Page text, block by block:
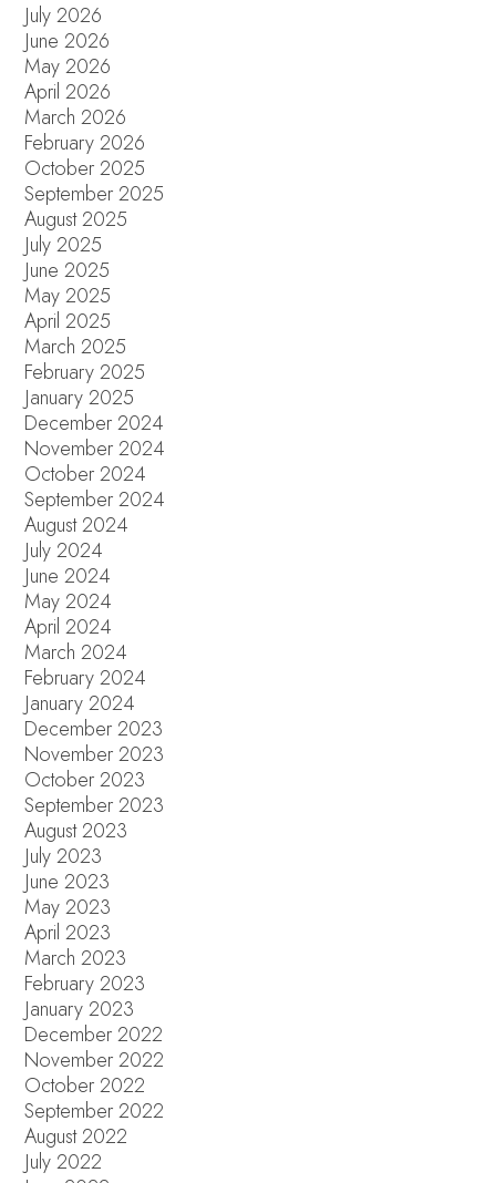
July 2026
June 2026
May 2026
April 2026
March 2026
February 2026
October 2025
September 2025
August 2025
July 2025
June 2025
May 2025
April 2025
March 2025
February 2025
January 2025
December 2024
November 2024
October 2024
September 2024
August 2024
July 2024
June 2024
May 2024
April 2024
March 2024
February 2024
January 2024
December 2023
November 2023
October 2023
September 2023
August 2023
July 2023
June 2023
May 2023
April 2023
March 2023
February 2023
January 2023
December 2022
November 2022
October 2022
September 2022
August 2022
July 2022